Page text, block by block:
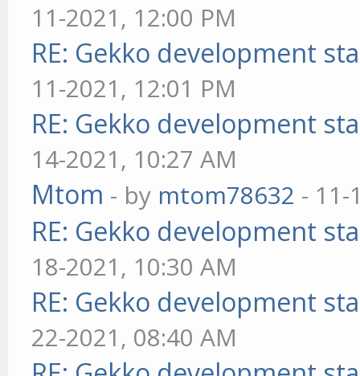
11-2021, 12:00 PM
RE: Gekko development
11-2021, 12:01 PM
RE: Gekko development
14-2021, 10:27 AM
Mtom - by mtom78632 - 11-
RE: Gekko development
18-2021, 10:30 AM
RE: Gekko development
22-2021, 08:40 AM